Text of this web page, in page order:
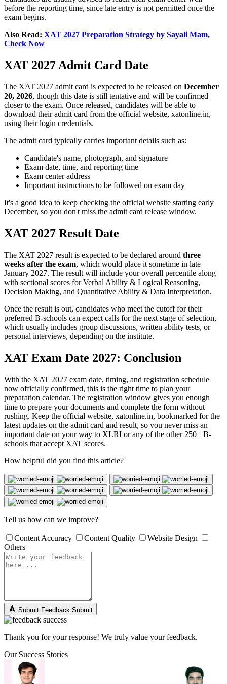
before the reporting time, since late entry is not permitted once the
exam begins.
Also Read: XAT 2027 Preparation Strategy by Sayali Mam,
Check Now
XAT 2027 Admit Card Date
The XAT 2027 admit card is expected to be released on December
20, 2026, though this date is still tentative and will be confirmed
closer to the exam. Once released, candidates will be able to
download their admit card from the official website, xatonline.in,
using their login credentials.
The admit card typically carries important details such as:
Candidate's name, photograph, and signature
Exam date, time, and reporting time
Exam center address
Important instructions to be followed on exam day
It's a good idea to keep checking the official website starting early
December, so you don't miss the admit card release window.
XAT 2027 Result Date
The XAT 2027 result is expected to be declared around three
weeks after the exam, which would place it sometime in late
January 2027. The result will include your overall percentile along
with sectional scores for Verbal Ability & Logical Reasoning,
Decision Making, and Quantitative Ability & Data Interpretation.
Once the result is out, candidates who meet the cutoff for their
preferred B-schools can expect calls for the next stage of selection,
which usually includes group discussions, written ability tests, or
personal interviews, depending on the institute.
XAT Exam Date 2027: Conclusion
With the XAT 2027 exam date, timing, and registration schedule
now officially confirmed, this is the right time to plan your
preparation calendar. The registration window gives you enough
time to prepare your documents and complete the form without
rushing. Keep the official website, xatonline.in, bookmarked for the
latest updates on the admit card and result, so you never miss an
important date on your way to XLRI or any of the other 250+ B-
schools that accept XAT scores.
How helpful did you find this article?
Tell us how can we improve?
Content Accuracy Content Quality
Website Design
Others
Submit Feedback Submit
Thank you for your response! We truly value your feedback.
Our Success Stories